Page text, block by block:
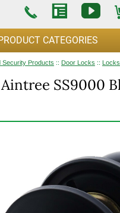
CATEGORIES
Security Products :: Door Locks ::
SS9000